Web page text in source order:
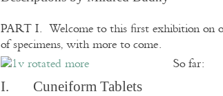
PART I. Welcome to this first exhibition on
of specimens, with more to come.
So far:
I. Cuneiform Tablets